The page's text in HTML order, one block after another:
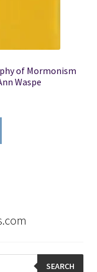
of Mormonism
Waspe
SEARCH